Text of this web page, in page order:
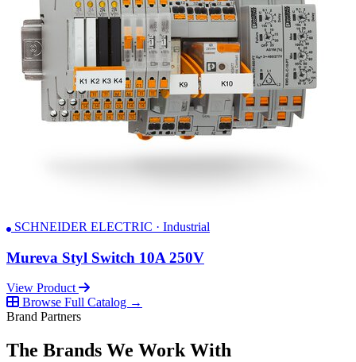
SCHNEIDER ELECTRIC · Industrial
Mureva Styl Switch 10A 250V
View Product
Browse Full Catalog →
Brand Partners
The Brands We Work With